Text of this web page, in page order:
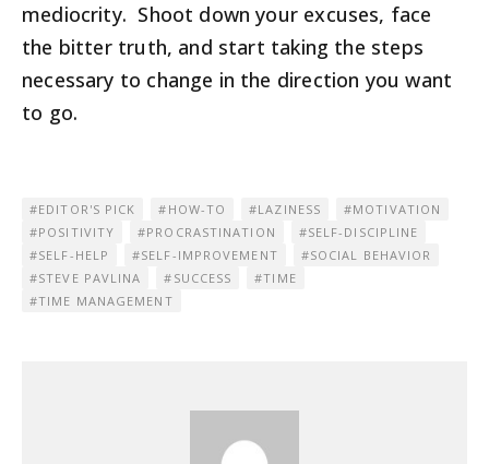
mediocrity. Shoot down your excuses, face
the bitter truth, and start taking the steps
necessary to change in the direction you want
to go.
EDITOR'S PICK HOW-TO LAZINESS
MOTIVATION
POSITIVITY
PROCRASTINATION
SELF-DISCIPLINE
SELF-HELP
SELF-IMPROVEMENT
SOCIAL BEHAVIOR
STEVE PAVLINA
SUCCESS
TIME
TIME MANAGEMENT